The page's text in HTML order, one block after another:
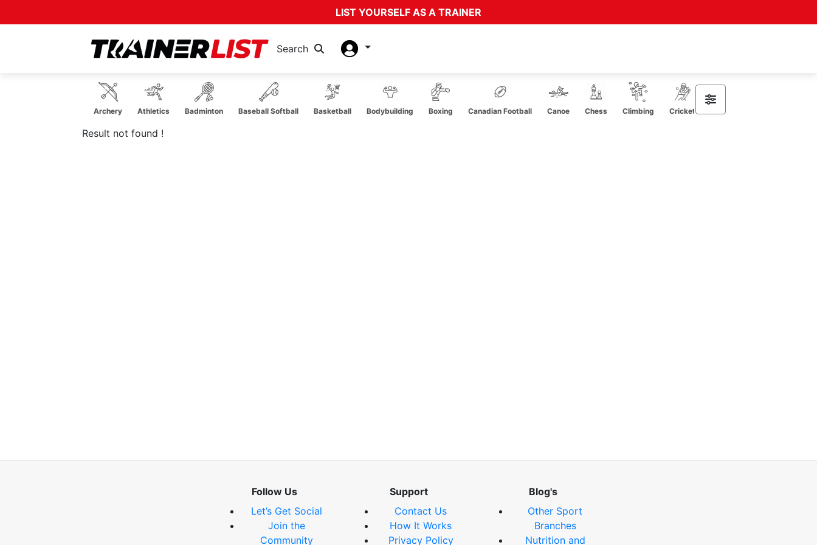
LIST YOURSELF AS A TRAINER
Search
Archery Athletics Badminton Baseball Softball Basketball Bodybuilding Boxing Canadian Football Canoe Chess Climbing Cricket CrossFit
Result not found !
Follow Us
Let’s Get Social
Join the
Community
Support
Contact Us
How It Works
Privacy Policy
Blog's
Other Sport
Branches
Nutrition and